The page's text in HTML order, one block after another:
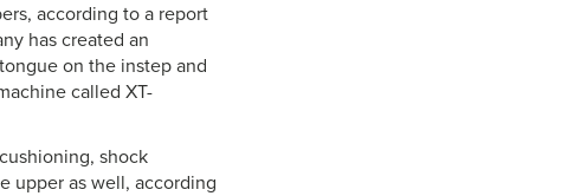
according to a report
has created an
on the instep and
called XT-
shock
upper as well, according